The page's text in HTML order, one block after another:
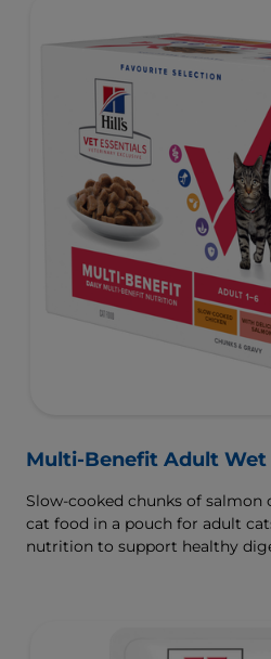
Multi-Benefit Adult Wet
Slow-cooked chunks of salmon
cat food in a pouch for adult
nutrition to support healthy